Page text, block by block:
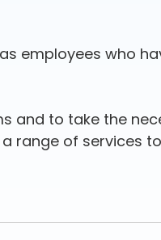
employees who
and to take the
range of services